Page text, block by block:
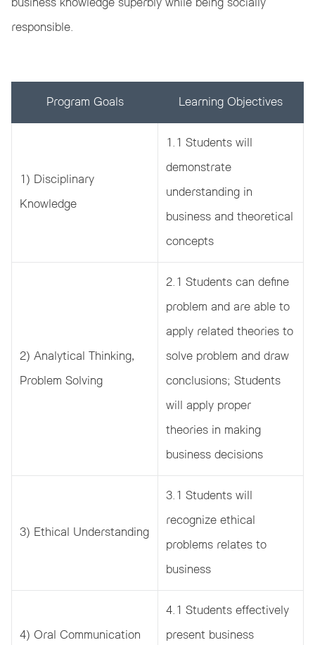
responsible.
Program Goals Learning Objectives
1) Disciplinary
Knowledge
1.1 Students will
demonstrate
understanding in
business and theoretical
concepts
2) Analytical Thinking,
Problem Solving
2.1 Students can define
problem and are able to
apply related theories to
solve problem and draw
conclusions; Students
will apply proper
theories in making
business decisions
3) Ethical Understanding
3.1 Students will
recognize ethical
problems relates to
business
4) Oral Communication
4.1 Students effectively
present business